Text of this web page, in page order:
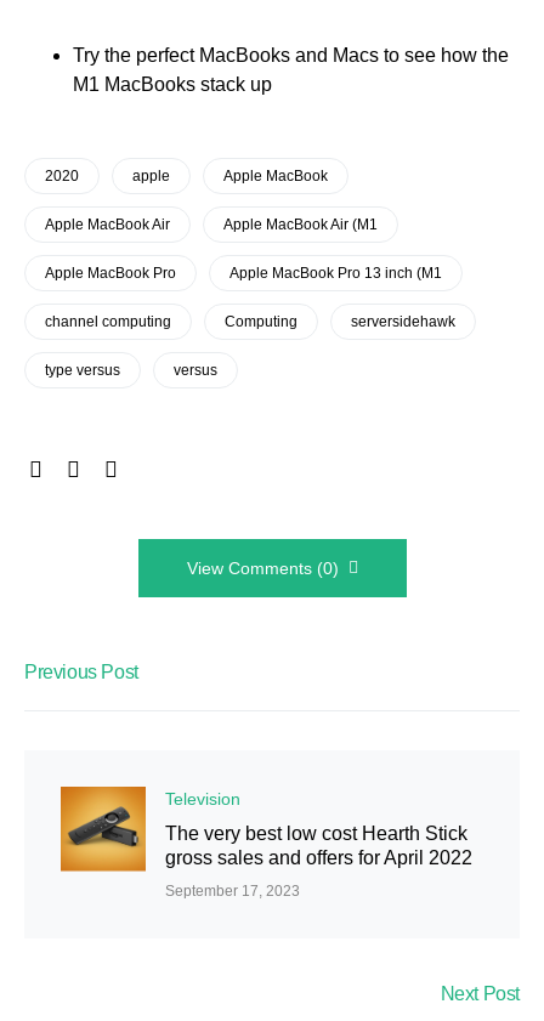
Try the perfect MacBooks and Macs to see how the
M1 MacBooks stack up
2020 apple Apple MacBook
Apple MacBook Air Apple MacBook Air (M1
Apple MacBook Pro Apple MacBook Pro 13 inch (M1
channel computing Computing serversidehawk
type versus versus
View Comments (0)
Previous Post
Television
The very best low cost Hearth Stick
gross sales and offers for April 2022
September 17, 2023
Next Post